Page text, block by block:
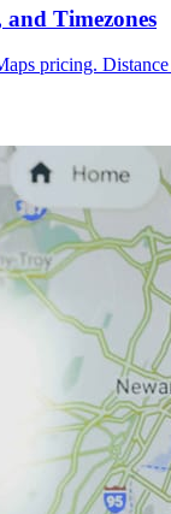
Timezones
pricing.